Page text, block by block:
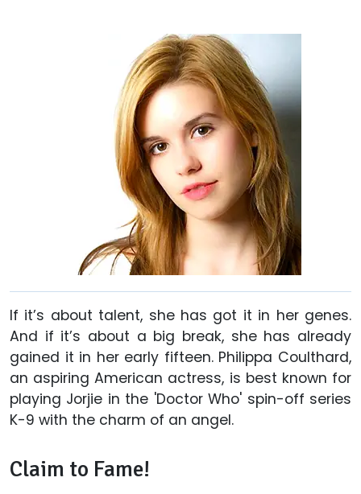
If it’s about talent, she has got it in her genes.
And if it’s about a big break, she has already
gained it in her early fifteen. Philippa Coulthard,
an aspiring American actress, is best known for
playing Jorjie in the 'Doctor Who' spin-off series
K-9 with the charm of an angel.
Claim to Fame!